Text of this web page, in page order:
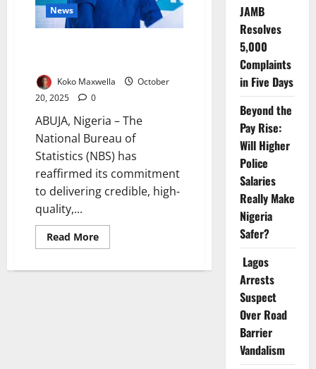
News
Koko Maxwella
October
20, 2025
0
ABUJA, Nigeria – The
National Bureau of
Statistics (NBS) has
reaffirmed its commitment
to delivering credible, high-
quality,...
Read MoreRead
more
Powering
JAMB
Resolves
5,000
Complaints
in Five Days
Beyond the
Pay Rise:
Will Higher
Police
Salaries
Really Make
Nigeria
Safer?
Lagos
Arrests
Suspect
Over Road
Barrier
Vandalism